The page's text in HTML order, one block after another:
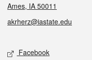
Ames, IA 50011
akrherz@iastate.edu
Social media
Facebook